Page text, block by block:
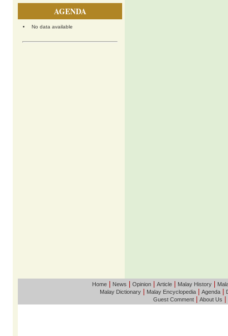
AGENDA
No data available
Home| News Opinion| Article| Malay History|
Malay Dictionary
Malay Encyclopedia Agenda
Guest Comment| About Us